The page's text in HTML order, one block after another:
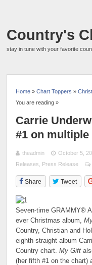
Country's
stay in tune with your favorite
Home »Chart Toppers »
You are reading »
Carrie
#1 on
theadmin October 5,
Releases
Press Release
Share Tweet
Seven-time GRAMMY®
ever Christmas album,
Country, Christian and
eighth straight album
Country chart.My Gift
(her fifth #1 on the chart)